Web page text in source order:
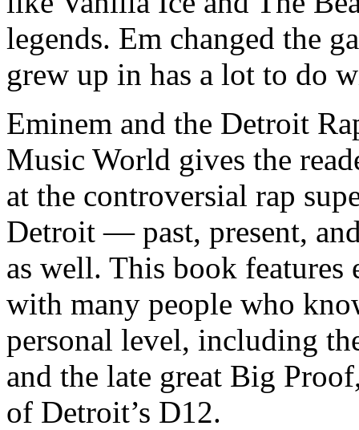
legends. Em changed the
grew up in has a lot to do
Eminem and the Detroit
Music World gives the
at the controversial rap
Detroit — past, present,
as well. This book
with many people who
personal level, including
and the late great Big
of Detroit’s D12.